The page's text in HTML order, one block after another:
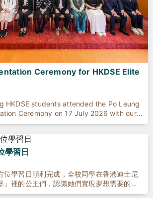
Ceremony for HKDSE Elite
HKDSE students attended the Po Leung
Ceremony on 17 July 2026 with our
their exceptional academic
學習日
位學習日順利完成，全校同學在香港迪士尼
」裡的公主們，認識她們實現夢想需要的品